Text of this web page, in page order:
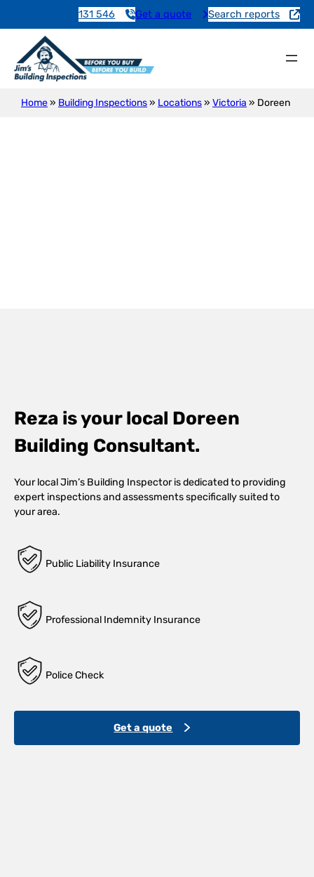
131 546 Get a quote Search reports
Home» Building Inspections» Locations» Victoria » Doreen
Reza is your local Doreen
Building Consultant.
Your local Jim’s Building Inspector is dedicated to providing
expert inspections and assessments specifically suited to
your area.
Public Liability Insurance
Professional Indemnity Insurance
Police Check
Get a quote